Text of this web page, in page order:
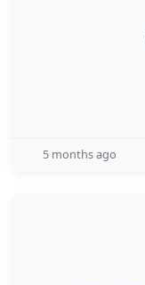
5 months ago